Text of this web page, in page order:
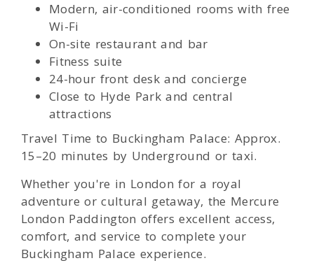
Modern, air-conditioned rooms with free
Wi-Fi
On-site restaurant and bar
Fitness suite
24-hour front desk and concierge
Close to Hyde Park and central
attractions
Travel Time to Buckingham Palace: Approx.
15–20 minutes by Underground or taxi.
Whether you're in London for a royal
adventure or cultural getaway, the Mercure
London Paddington offers excellent access,
comfort, and service to complete your
Buckingham Palace experience.